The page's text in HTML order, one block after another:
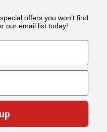
offers you won’t find
our email list today!